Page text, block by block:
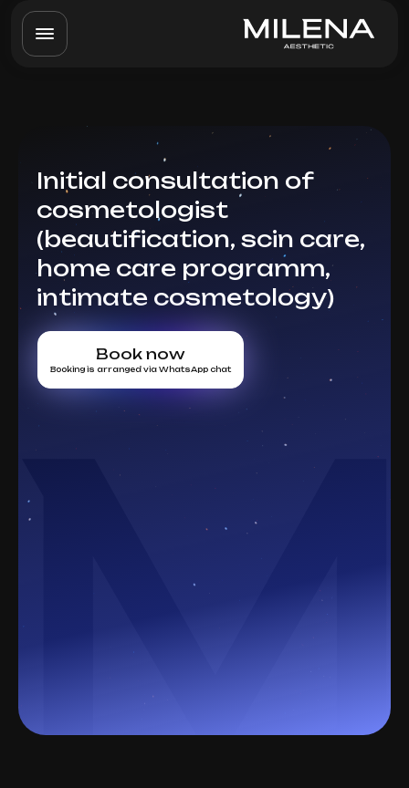
Initial consultation of
cosmetologist
(beautification, scin care,
home care programm,
intimate cosmetology)
Book now
Booking is arranged via WhatsApp chat